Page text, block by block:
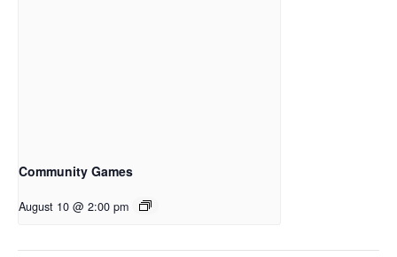
Community Games
August 10 @ 2:00 pm